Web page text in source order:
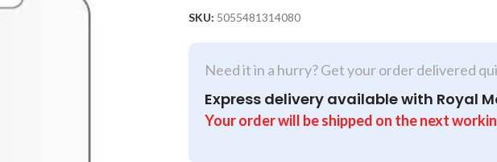
SKU: 5055481314080
Need it in a hurry? Get your order delivered
Express delivery available with Royal
Your order will be shipped on the next